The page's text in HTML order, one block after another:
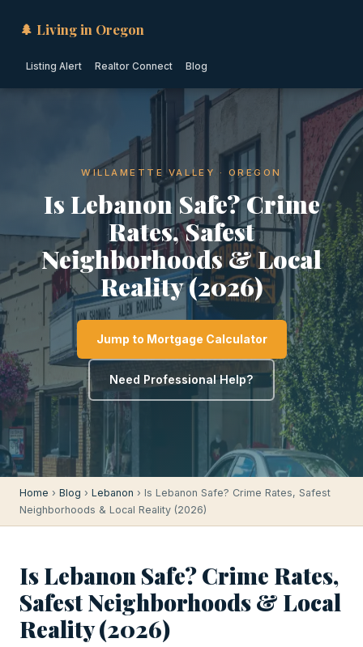
🌲 Living in Oregon
Listing Alert Realtor Connect Blog
WILLAMETTE VALLEY · OREGON
Is Lebanon Safe? Crime
Rates, Safest
Neighborhoods & Local
Reality (2026)
Jump to Mortgage Calculator
Need Professional Help?
Home › Blog › Lebanon › Is Lebanon Safe? Crime Rates, Safest
Neighborhoods & Local Reality (2026)
Is Lebanon Safe? Crime Rates,
Safest Neighborhoods & Local
Reality (2026)